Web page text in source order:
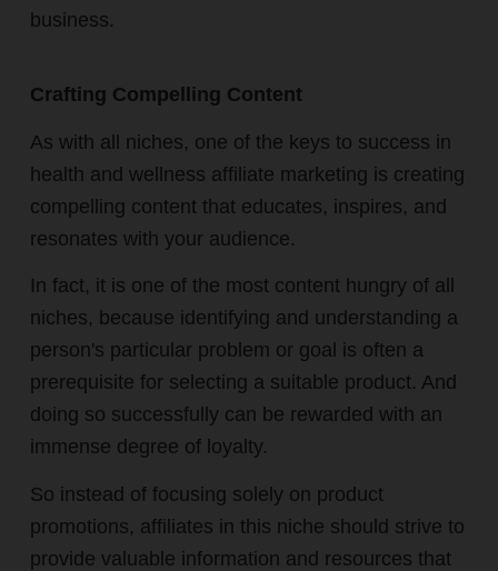
business.
Crafting Compelling Content
As with all niches, one of the keys to success in
health and wellness affiliate marketing is creating
compelling content that educates, inspires, and
resonates with your audience.
In fact, it is one of the most content hungry of all
niches, because identifying and understanding a
person's particular problem or goal is often a
prerequisite for selecting a suitable product. And
doing so successfully can be rewarded with an
immense degree of loyalty.
So instead of focusing solely on product
promotions, affiliates in this niche should strive to
provide valuable information and resources that